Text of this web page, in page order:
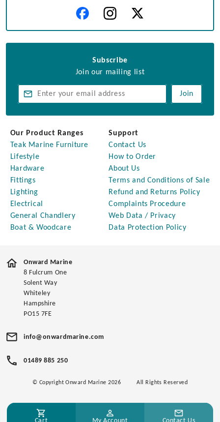
Subscribe
Join our mailing list
Join
Our Product Ranges
Teak Marine Furniture
Lifestyle
Hardware
Fittings
Lighting
Electrical
General Chandlery
Boat & Woodcare
Support
Contact Us
How to Order
About Us
Terms and Conditions of Sale
Refund and Returns Policy
Complaints Procedure
Web Data / Privacy
Data Protection Policy
Onward Marine
8 Fulcrum One
Solent Way
Whiteley
Hampshire
PO15 7FE
info@onwardmarine.com
01489 885 250
© Copyright Onward Marine 2026 All Rights Reserved